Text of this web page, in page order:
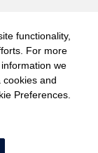
functionality,
For more
we
and
Preferences.